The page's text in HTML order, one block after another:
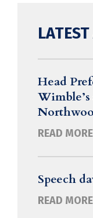
Head
READ
Speech
READ